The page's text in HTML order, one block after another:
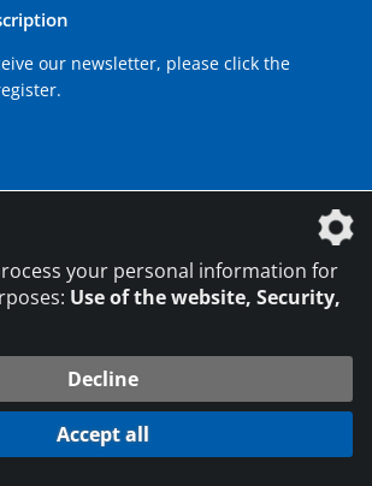
our newsletter, please click the
DVS Media GmbH
Data protection settings
your personal information for
Use of the website, Security,
Decline
Accept all